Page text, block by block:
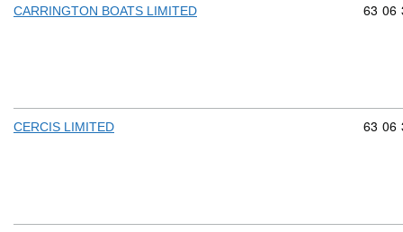
CARRINGTON BOATS LIMITED 63 06
CERCIS LIMITED 63 06